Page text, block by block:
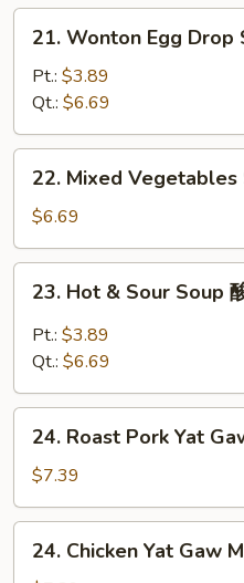
饭
Wonton
Egg
Drop
Soup
云
汤
21. Wonton Egg Drop
Pt.: $3.89
Qt.: $6.69
Mixed
Vegetables
Soup
什
22. Mixed Vegetables
$6.69
Hot
Sour
酸
23. Hot & Sour Soup
Pt.: $3.89
Qt.: $6.69
Roast
Pork
Yat
Gaw
Mein
24. Roast Pork Yat
$7.39
Chicken
24. Chicken Yat Gaw